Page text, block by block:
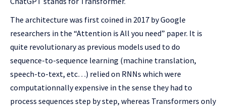
The architecture was first coined in 2017 by Google
researchers in the “Attention is All you need” paper. It is
quite revolutionary as previous models used to do
sequence-to-sequence learning (machine translation,
speech-to-text, etc…) relied on RNNs which were
computationnally expensive in the sense they had to
process sequences step by step, whereas Transformers only